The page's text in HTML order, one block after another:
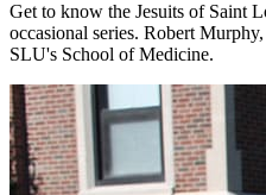
Get to know the Jesuits of Saint
occasional series. Robert
SLU's School of Medicine.